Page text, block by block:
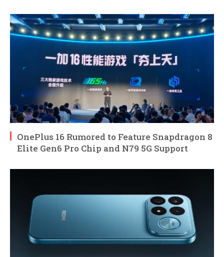
OnePlus 16 Rumored to Feature Snapdragon 8
Elite Gen6 Pro Chip and N79 5G Support